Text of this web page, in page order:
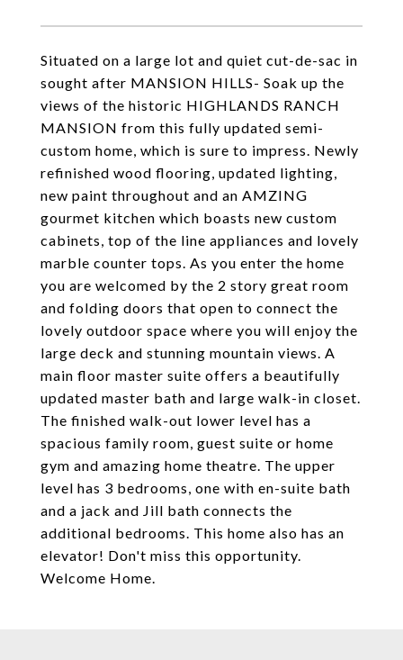
Situated on a large lot and quiet cut-de-sac in
sought after MANSION HILLS- Soak up the
views of the historic HIGHLANDS RANCH
MANSION from this fully updated semi-
custom home, which is sure to impress. Newly
refinished wood flooring, updated lighting,
new paint throughout and an AMZING
gourmet kitchen which boasts new custom
cabinets, top of the line appliances and lovely
marble counter tops. As you enter the home
you are welcomed by the 2 story great room
and folding doors that open to connect the
lovely outdoor space where you will enjoy the
large deck and stunning mountain views. A
main floor master suite offers a beautifully
updated master bath and large walk-in closet.
The finished walk-out lower level has a
spacious family room, guest suite or home
gym and amazing home theatre. The upper
level has 3 bedrooms, one with en-suite bath
and a jack and Jill bath connects the
additional bedrooms. This home also has an
elevator! Don't miss this opportunity.
Welcome Home.